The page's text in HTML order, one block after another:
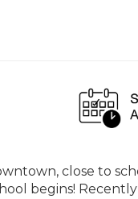
close to
begins!